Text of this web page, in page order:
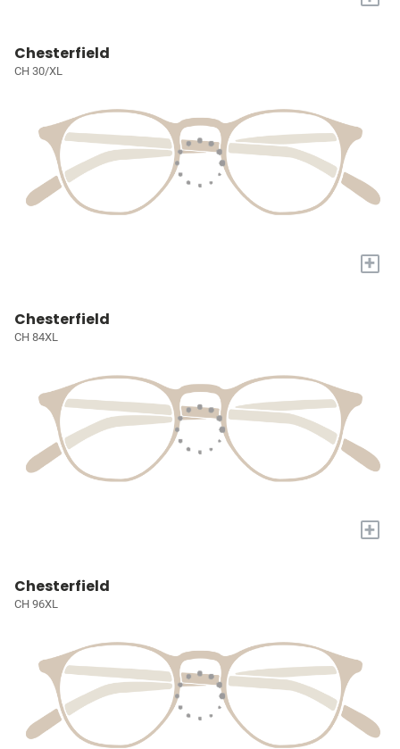
Chesterfield
CH 30/XL
+
Chesterfield
CH 84XL
+
Chesterfield
CH 96XL